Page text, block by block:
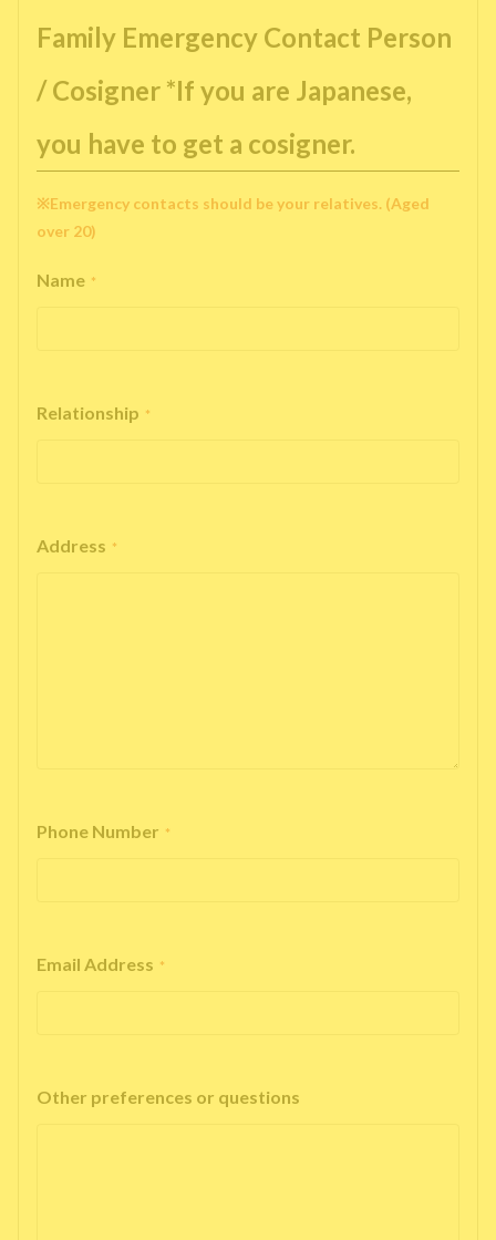
Family Emergency Contact Person
/ Cosigner *If you are Japanese,
you have to get a cosigner.
※Emergency contacts should be your relatives. (Aged
over 20)
Name *
Relationship *
Address *
Phone Number *
Email Address *
Other preferences or questions